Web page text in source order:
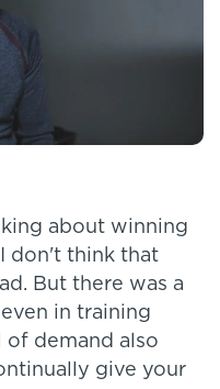
about winning
don't think that
But there was a
in training
of demand also
give your